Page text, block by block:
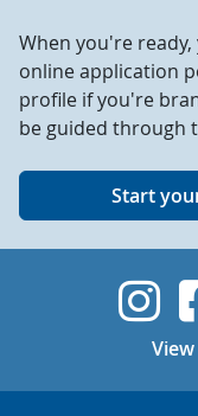
When you're
online application
profile if you're
be guided through
Start